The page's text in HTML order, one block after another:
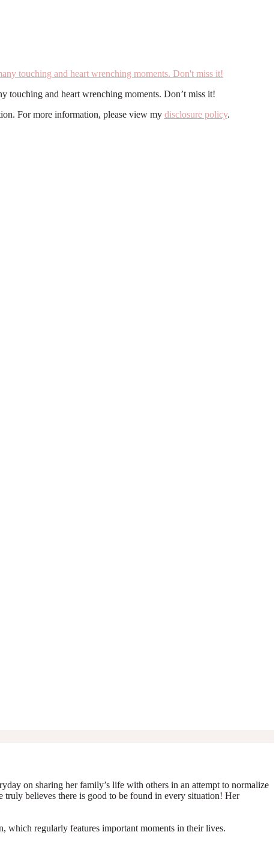
touching and heart wrenching moments. Don’t miss it!
For more information, please view my disclosure policy.
on sharing her family’s life with others in an attempt to normalize
truly believes there is good to be found in every situation! Her
which regularly features important moments in their lives.